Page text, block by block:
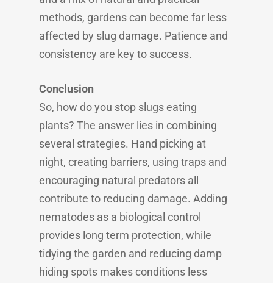
methods, gardens can become far less
affected by slug damage. Patience and
consistency are key to success.
Conclusion
So, how do you stop slugs eating
plants? The answer lies in combining
several strategies. Hand picking at
night, creating barriers, using traps and
encouraging natural predators all
contribute to reducing damage. Adding
nematodes as a biological control
provides long term protection, while
tidying the garden and reducing damp
hiding spots makes conditions less